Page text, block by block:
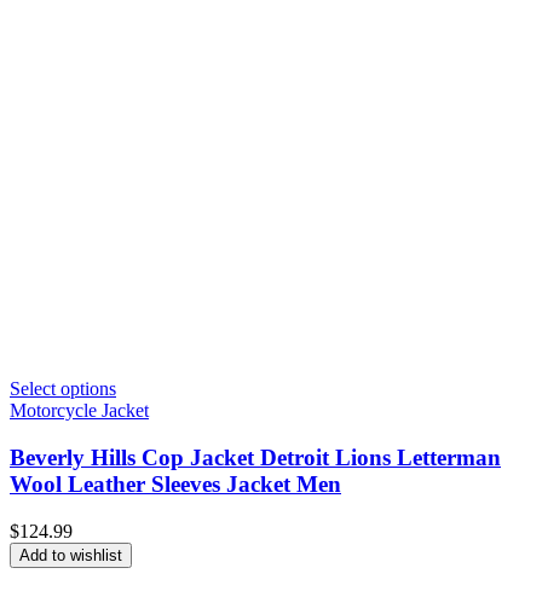
Select options
Motorcycle Jacket
Beverly Hills Cop Jacket Detroit Lions Letterman
Wool Leather Sleeves Jacket Men
$124.99
Add to wishlist